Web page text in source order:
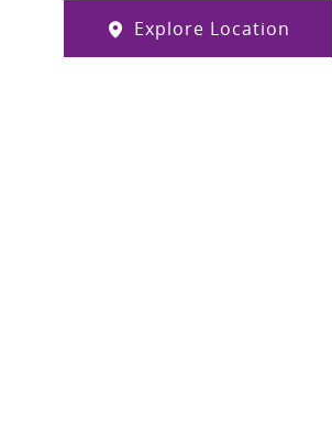
Explore Location